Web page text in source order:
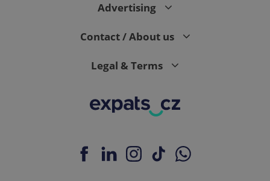
Advertising
Contact / About us
Legal & Terms